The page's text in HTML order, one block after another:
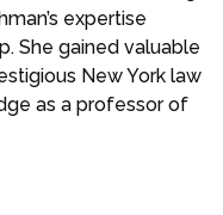
expertise
She gained valuable
New York law
as a professor of